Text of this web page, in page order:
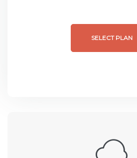
SELECT PLAN